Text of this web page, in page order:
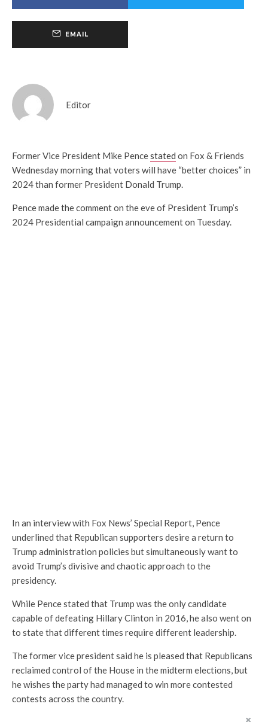
EMAIL
Editor
Former Vice President Mike Pencestated on Fox & Friends
Wednesday morning that voters will have “better choices” in
2024 than former President Donald Trump.
Pence made the comment on the eve of President Trump’s
2024 Presidential campaign announcement on Tuesday.
In an interview with Fox News’ Special Report, Pence
underlined that Republican supporters desire a return to
Trump administration policies but simultaneously want to
avoid Trump’s divisive and chaotic approach to the
presidency.
While Pence stated that Trump was the only candidate
capable of defeating Hillary Clinton in 2016, he also went on
to state that different times require different leadership.
The former vice president said he is pleased that Republicans
reclaimed control of the House in the midterm elections, but
he wishes the party had managed to win more contested
contests across the country.